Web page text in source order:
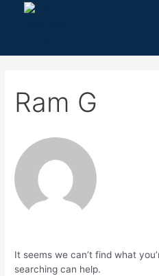
Ram G
It seems we can’t find what
searching can help.
Search